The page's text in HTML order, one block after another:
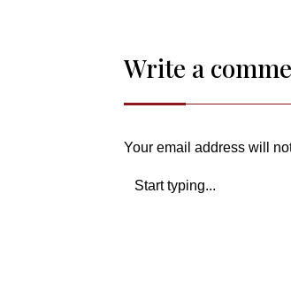
Write a
Your email address will